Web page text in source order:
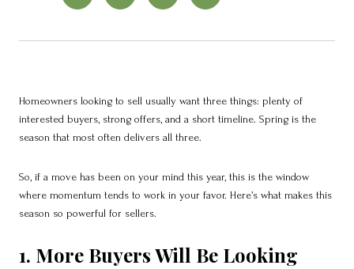
Homeowners looking to sell usually want three things: plenty of
interested buyers, strong offers, and a short timeline. Spring is the
season that most often delivers all three.
So, if a move has been on your mind this year, this is the window
where momentum tends to work in your favor. Here’s what makes this
season so powerful for sellers.
1. More Buyers Will Be Looking